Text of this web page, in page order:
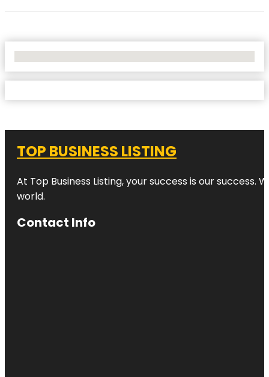
TOP BUSINESS LISTING
At Top Business Listing, your success is our
world.
Contact Info